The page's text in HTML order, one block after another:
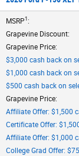
MSRP1:
Grapevine Discount:
Grapevine Price:
$3,000 cash back on
$1,000 cash back on
$500 cash back on
Grapevine Price:
Affiliate Offer: $1,500
Certificate Offer:
Affiliate Offer: $1,000
College Grad Offer: